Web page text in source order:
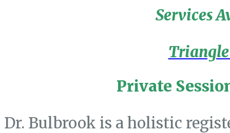
Services
Private
Dr. Bulbrook is a holistic